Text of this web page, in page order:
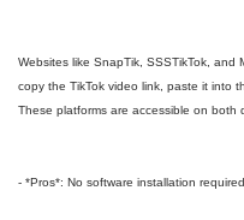
Websites like SnapTik, SSSTikTok, and
copy the TikTok video link, paste it into
These platforms are accessible on both
- *Pros*: No software installation required.